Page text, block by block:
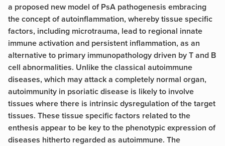
a proposed new model of PsA pathogenesis embracing
the concept of autoinflammation, whereby tissue specific
factors, including microtrauma, lead to regional innate
immune activation and persistent inflammation, as an
alternative to primary immunopathology driven by T and B
cell abnormalities. Unlike the classical autoimmune
diseases, which may attack a completely normal organ,
autoimmunity in psoriatic disease is likely to involve
tissues where there is intrinsic dysregulation of the target
tissues. These tissue specific factors related to the
enthesis appear to be key to the phenotypic expression of
diseases hitherto regarded as autoimmune. The